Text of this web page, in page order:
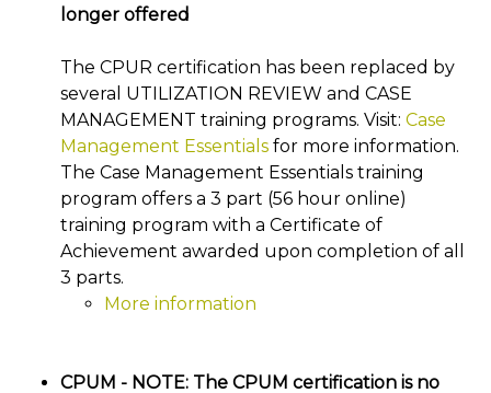
longer offered
The CPUR certification has been replaced by
several UTILIZATION REVIEW and CASE
MANAGEMENT training programs. Visit: Case
Management Essentials for more information.
The Case Management Essentials training
program offers a 3 part (56 hour online)
training program with a Certificate of
Achievement awarded upon completion of all
3 parts.
More information
CPUM - NOTE: The CPUM certification is no